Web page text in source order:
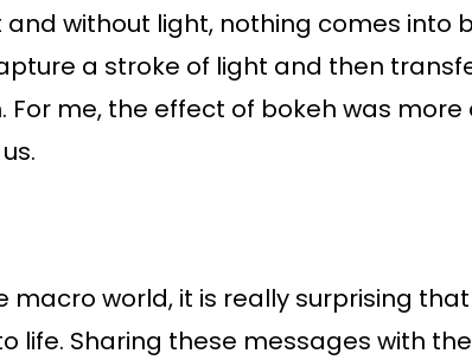
without light, nothing comes into
a stroke of light and then
me, the effect of bokeh was
world, it is really surprising
life. Sharing these messages with